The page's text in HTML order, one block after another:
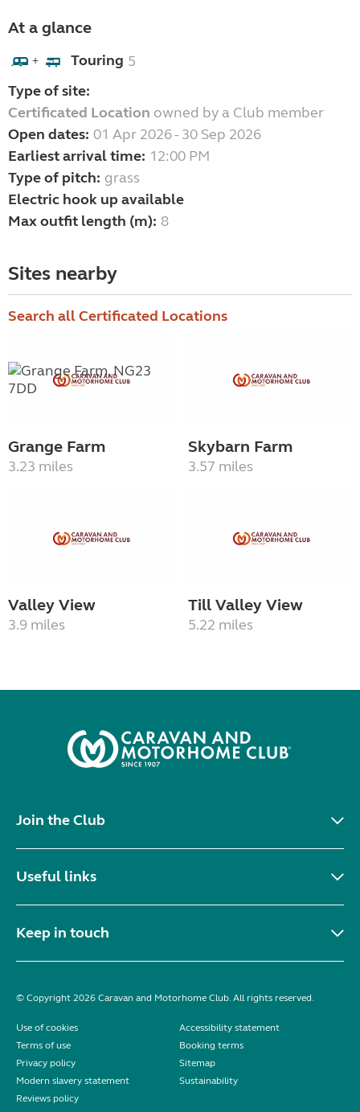
At a glance
+ Touring 5
Type of site:
Certificated Location owned by a Club member
Open dates: 01 Apr 2026 - 30 Sep 2026
Earliest arrival time: 12:00 PM
Type of pitch: grass
Electric hook up available
Max outfit length (m): 8
Sites nearby
Search all Certificated Locations
Grange Farm
3.23 miles
Skybarn Farm
3.57 miles
Valley View
3.9 miles
Till Valley View
5.22 miles
Join the Club
Useful links
Keep in touch
© Copyright 2026 Caravan and Motorhome Club. All rights reserved.
Use of cookies
Accessibility statement
Terms of use
Booking terms
Privacy policy
Sitemap
Modern slavery statement
Sustainability
Reviews policy